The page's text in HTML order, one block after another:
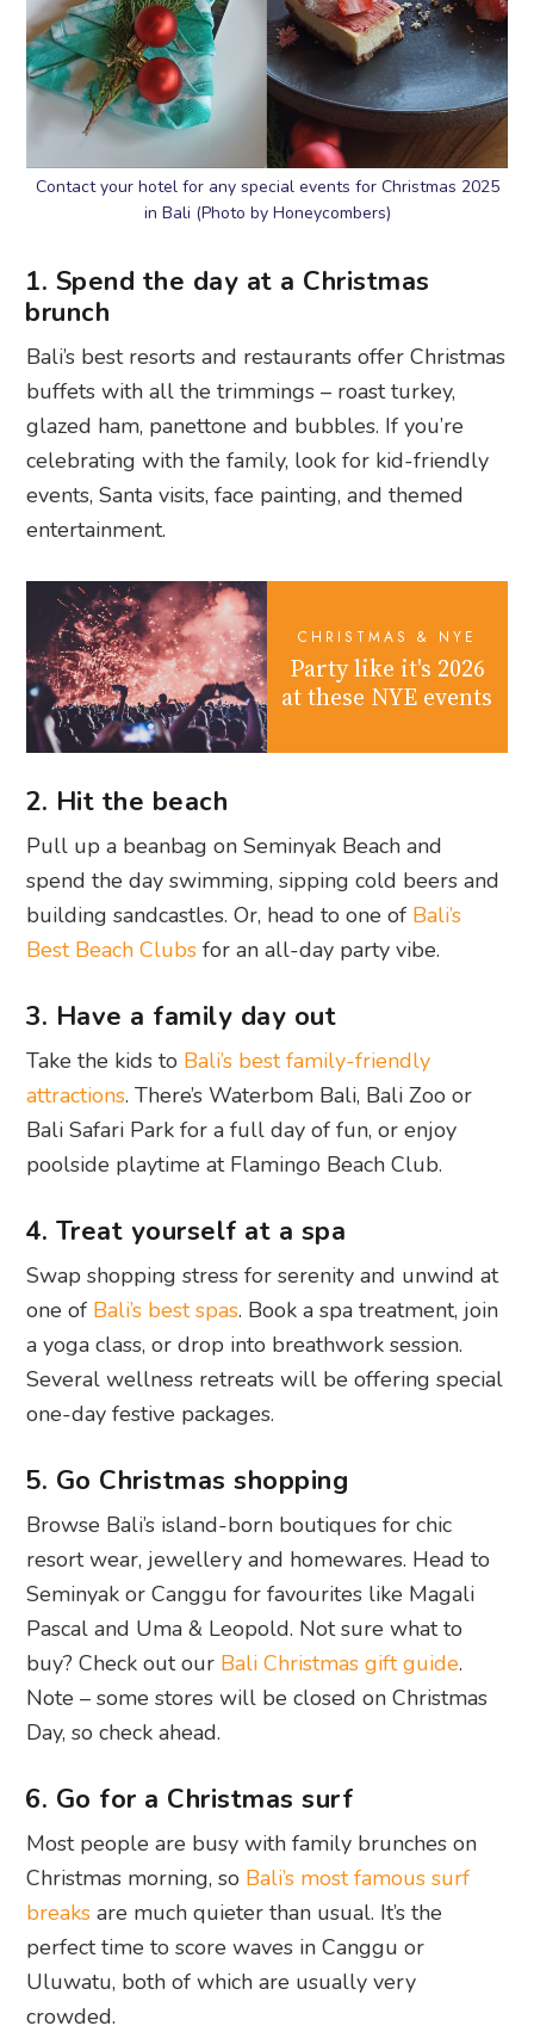
Contact your hotel for any special events for Christmas 2025
in Bali (Photo by Honeycombers)
1. Spend the day at a Christmas
brunch
Bali’s best resorts and restaurants offer Christmas
buffets with all the trimmings – roast turkey,
glazed ham, panettone and bubbles. If you’re
celebrating with the family, look for kid-friendly
events, Santa visits, face painting, and themed
entertainment.
CHRISTMAS & NYE
Party like it's 2026
at these NYE events
2. Hit the beach
Pull up a beanbag on Seminyak Beach and
spend the day swimming, sipping cold beers and
building sandcastles. Or, head to one of Bali’s
Best Beach Clubs for an all-day party vibe.
3. Have a family day out
Take the kids to Bali’s best family-friendly
attractions. There’s Waterbom Bali, Bali Zoo or
Bali Safari Park for a full day of fun, or enjoy
poolside playtime at Flamingo Beach Club.
4. Treat yourself at a spa
Swap shopping stress for serenity and unwind at
one of Bali’s best spas. Book a spa treatment, join
a yoga class, or drop into breathwork session.
Several wellness retreats will be offering special
one-day festive packages.
5. Go Christmas shopping
Browse Bali’s island-born boutiques for chic
resort wear, jewellery and homewares. Head to
Seminyak or Canggu for favourites like Magali
Pascal and Uma & Leopold. Not sure what to
buy? Check out our Bali Christmas gift guide.
Note – some stores will be closed on Christmas
Day, so check ahead.
6. Go for a Christmas surf
Most people are busy with family brunches on
Christmas morning, so Bali’s most famous surf
breaks are much quieter than usual. It’s the
perfect time to score waves in Canggu or
Uluwatu, both of which are usually very
crowded.